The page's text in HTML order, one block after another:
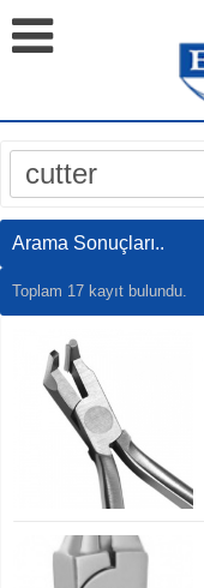
Arama Sonuçları..
Toplam 17 kayıt bulundu.